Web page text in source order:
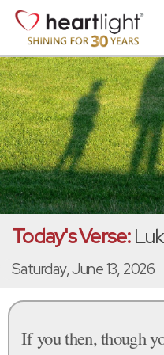
Today's Verse:
Saturday, June 13, 2026
If you then, though